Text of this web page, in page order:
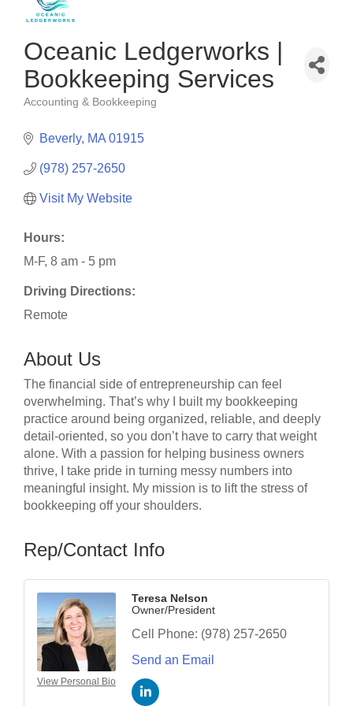
Oceanic Ledgerworks |
Bookkeeping Services
Categories
Accounting & Bookkeeping
Beverly MA 01915
(978) 257-2650
Visit My Website
Hours:
M-F, 8 am - 5 pm
Driving Directions:
Remote
About Us
The financial side of entrepreneurship can feel
overwhelming. That’s why I built my bookkeeping
practice around being organized, reliable, and deeply
detail-oriented, so you don’t have to carry that weight
alone. With a passion for helping business owners
thrive, I take pride in turning messy numbers into
meaningful insight. My mission is to lift the stress of
bookkeeping off your shoulders.
Rep/Contact Info
View Personal Bio
Teresa Nelson
Owner/President
Cell Phone: (978) 257-2650
Send an Email